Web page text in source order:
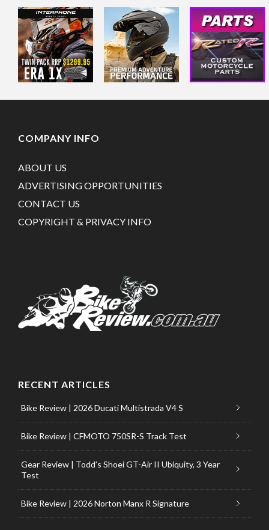
COMPANY INFO
ABOUT US
ADVERTISING OPPORTUNITIES
CONTACT US
COPYRIGHT & PRIVACY INFO
RECENT ARTICLES
Bike Review | 2026 Ducati Multistrada V4 S
Bike Review | CFMOTO 750SR-S Track Test
Gear Review | Todd’s Shoei GT-Air II Ubiquity, 3 Year
Test
Bike Review | 2026 Norton Manx R Signature